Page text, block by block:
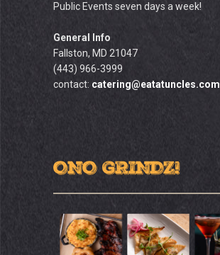
Public Events seven days a week!
General Info
Fallston, MD 21047
(443) 966-3999
contact: catering@eatatuncles.com
ONO GRINDZ!